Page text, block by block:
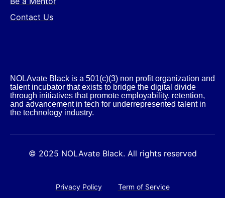
Contact Us
NOLAvate Black is a 501(c)(3) non profit organization and
talent incubator that exists to bridge the digital divide
through initiatives that promote employability, retention,
and advancement in tech for underrepresented talent in
the technology industry.​
© 2025 NOLAvate Black. All rights reserved
Privacy Policy Term of Service